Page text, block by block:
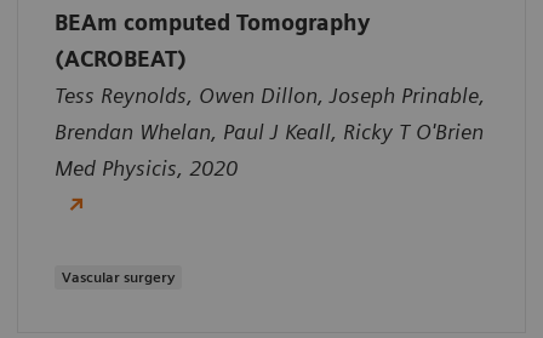
BEAm computed Tomography
(ACROBEAT)
Tess Reynolds, Owen Dillon, Joseph Prinable,
Brendan Whelan, Paul J Keall, Ricky T O'Brien
Med Physicis, 2020
Vascular surgery